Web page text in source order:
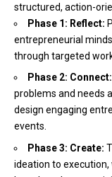
structured, action-
Phase 1: Reflect:
entrepreneurial
through targeted
Phase 2: Connect:
problems and needs
design engaging
events.
Phase 3: Create:
ideation to